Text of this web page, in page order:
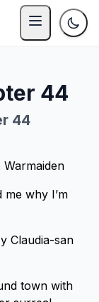
44
44
why I’m
Claudia-san
town with